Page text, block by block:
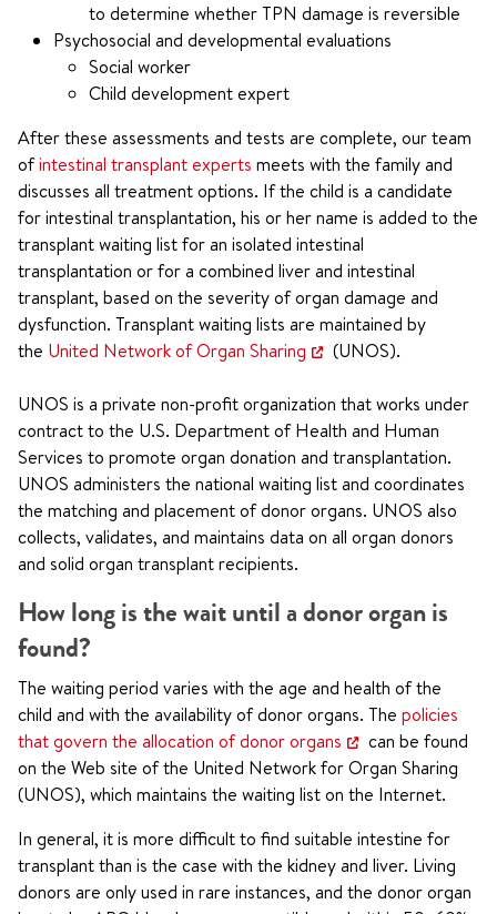
to determine whether TPN damage is reversible
Psychosocial and developmental evaluations
Social worker
Child development expert
After these assessments and tests are complete, our team
ofintestinal transplant experts meets with the family and
discusses all treatment options. If the child is a candidate
for intestinal transplantation, his or her name is added to the
transplant waiting list for an isolated intestinal
transplantation or for a combined liver and intestinal
transplant, based on the severity of organ damage and
dysfunction. Transplant waiting lists are maintained by
the United Network of Organ Sharing (UNOS).
UNOS is a private non-profit organization that works under
contract to the U.S. Department of Health and Human
Services to promote organ donation and transplantation.
UNOS administers the national waiting list and coordinates
the matching and placement of donor organs. UNOS also
collects, validates, and maintains data on all organ donors
and solid organ transplant recipients.
How long is the wait until a donor organ is
found?
The waiting period varies with the age and health of the
child and with the availability of donor organs. The policies
that govern the allocation of donor organs
can be found
on the Web site of the United Network for Organ Sharing
(UNOS), which maintains the waiting list on the Internet.
In general, it is more difficult to find suitable intestine for
transplant than is the case with the kidney and liver. Living
donors are only used in rare instances, and the donor organ